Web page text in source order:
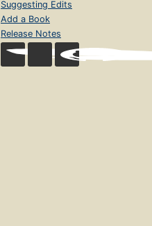
Suggesting Edits
Add a Book
Release Notes